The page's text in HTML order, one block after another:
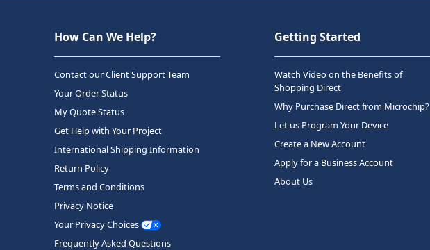
How Can We Help?
Contact our Client Support Team
Your Order Status
My Quote Status
Get Help with Your Project
International Shipping Information
Return Policy
Terms and Conditions
Privacy Notice
Your Privacy Choices
Frequently Asked Questions
Getting Started
Watch Video on the Benefits of
Shopping Direct
Why Purchase Direct from Microchip?
Let us Program Your Device
Create a New Account
Apply for a Business Account
About Us